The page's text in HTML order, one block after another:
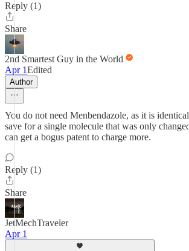
Reply (1)
Share
2nd Smartest Guy in the World
Apr 1Edited
Author
You do not need Menbendazole, as it is
save for a single molecule that was only
can get a bogus patent to charge more.
Reply (1)
Share
JetMechTraveler
Apr 1